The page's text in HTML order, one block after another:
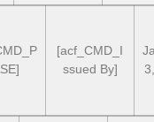
[acf_CMD_I
ssued By]